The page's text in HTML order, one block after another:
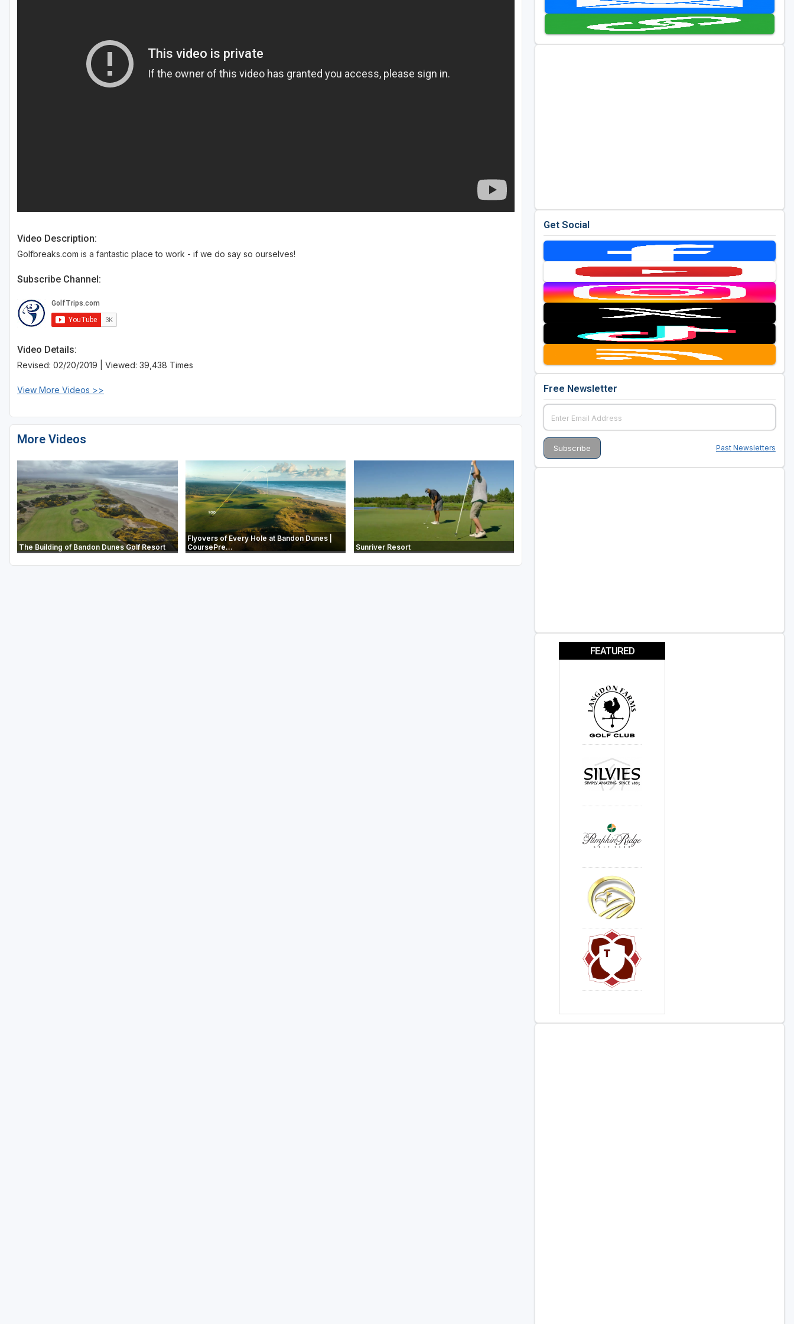
Golf Travel Ideas
Video Description:
Golfbreaks.com is a fantastic place to work - if we do say so ourselves!
Subscribe Channel:
Video Details:
Revised: 02/20/2019 | Viewed: 39,438 Times
View More Videos >>
More Videos
The Building of Bandon Dunes Golf Resort
Flyovers of Every Hole at Bandon Dunes |
CoursePre...
Sunriver Resort
Get Social
Free Newsletter
Past Newsletters
FEATURED